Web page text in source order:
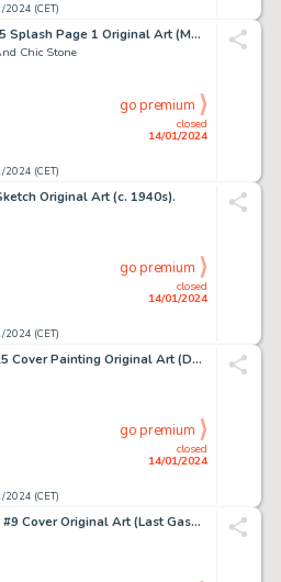
(CET)
Iron Man #75 Splash Page 1 Original Art (Marvel, 1975)....
Chic Stone
(CET)
closed
14/01/2024
go premium
Original Art (c. 1940s).
(CET)
closed
14/01/2024
go premium
Preacher #25 Cover Painting Original Art (DC/Vertigo, 1997)....
(CET)
closed
14/01/2024
go premium
Slow Death #9 Cover Original Art (Last Gasp, 1977)....